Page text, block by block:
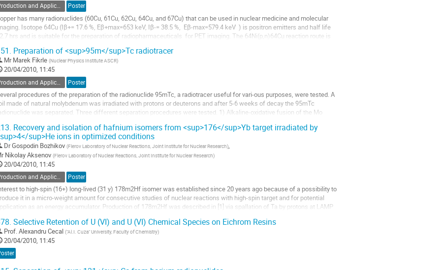
Production and Application of Radionuclides Poster
has many radionuclides (60Cu, 61Cu, 62Cu, 64Cu, and 67Cu) that can be used in nuclear medicine and molecular
Isotope 64Cu (Iβ+= 17.6 %, Eβ+max=653 keV, Iβ-= 38.5 %,  Eβ-max=579.4 keV  ) is positron emitters and half life
hrs and is suitable for the preparation of radiopharmaceuticals  for PET imaging. The 64Ni(p,n)64Cu reaction route is
Preparation of <sup>95m</sup>Tc radiotracer
Mr Marek Fikrle (Nuclear Physics Institute ASCR)
20/04/2010, 11:45
Poster
procedures of the preparation of the radionuclide 95mTc, a radiotracer useful for vari-ous purposes, were tested. A
made of natural molybdenum was irradiated with protons or deuterons and after 5-6 weeks of decay the 95mTc
was separated. Three different separation procedures were tested. 1) Alkaline-oxidative fusion of the Mo
Recovery and isolation of hafnium isomers from <sup>176</sup>Yb target irradiated by
sup>He ions in optimized conditions
DrGospodin Bozhikov (Flerov Laboratory of Nuclear Reactions, Joint Institute for Nuclear Research)
Nikolay Aksenov (Flerov Laboratory of Nuclear Reactions, Joint Institute for Nuclear Research)
20/04/2010, 11:45
Poster
to high-spin (16+) long-lived (31 y) 178m2Hf isomer was established since 20 years ago because of a possibility to
it in a micro-weight amount for consecutive studies of nuclear reactions with high-spin target and for potential
as an energy accumulator. Production of 178m2Hf was described in [1] via spallation of Ta by protons at LAMP
Selective Retention of U (VI) and U (VI) Chemical Species on Eichrom Resins
Prof.Alexandru Cecal ("Al.I. Cuza" University, Faculty of Chemistry)
20/04/2010, 11:45